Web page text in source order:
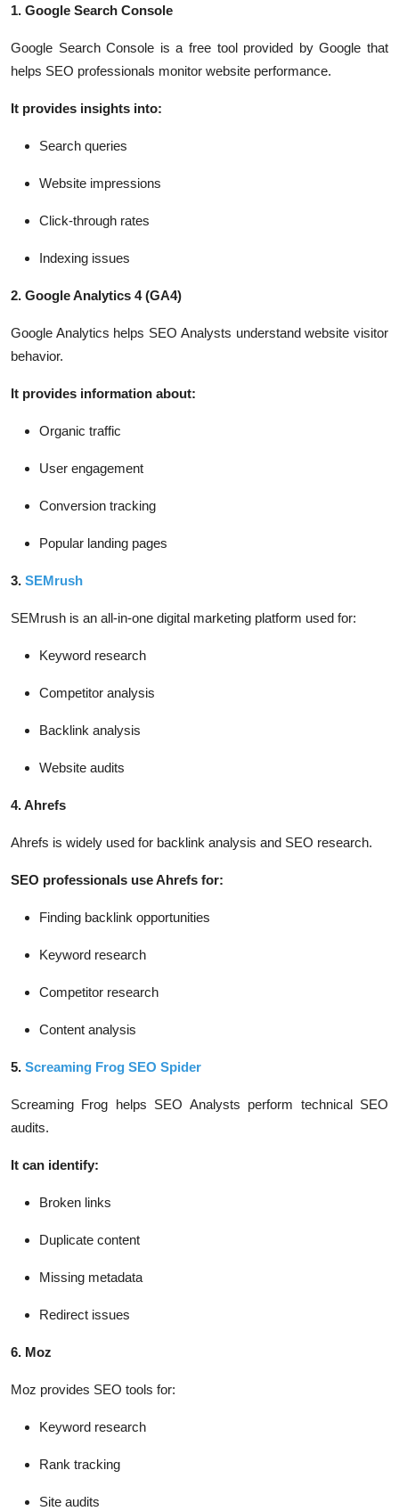
1. Google Search Console
Google Search Console is a free tool provided by Google that
helps SEO professionals monitor website performance.
It provides insights into:
Search queries
Website impressions
Click-through rates
Indexing issues
2. Google Analytics 4 (GA4)
Google Analytics helps SEO Analysts understand website visitor
behavior.
It provides information about:
Organic traffic
User engagement
Conversion tracking
Popular landing pages
3. SEMrush
SEMrush is an all-in-one digital marketing platform used for:
Keyword research
Competitor analysis
Backlink analysis
Website audits
4. Ahrefs
Ahrefs is widely used for backlink analysis and SEO research.
SEO professionals use Ahrefs for:
Finding backlink opportunities
Keyword research
Competitor research
Content analysis
5. Screaming Frog SEO Spider
Screaming Frog helps SEO Analysts perform technical SEO
audits.
It can identify:
Broken links
Duplicate content
Missing metadata
Redirect issues
6. Moz
Moz provides SEO tools for:
Keyword research
Rank tracking
Site audits